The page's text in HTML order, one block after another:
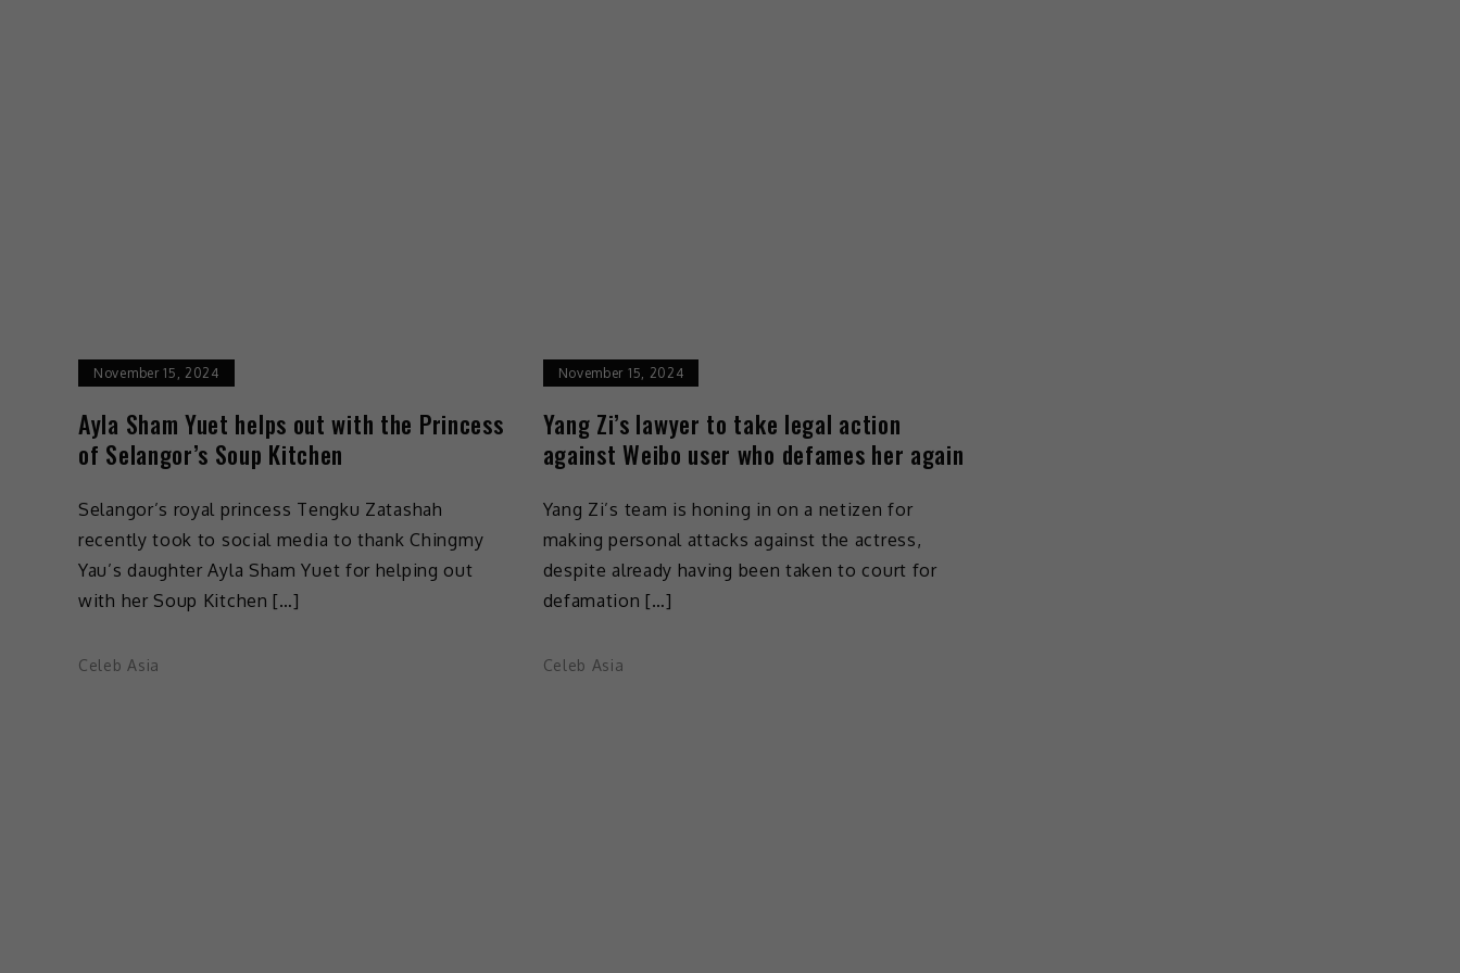
November 15, 2024
Ayla Sham Yuet helps out with the Princess
of Selangor’s Soup Kitchen
Selangor’s royal princess Tengku Zatashah
recently took to social media to thank Chingmy
Yau’s daughter Ayla Sham Yuet for helping out
with her Soup Kitchen […]
Celeb Asia
November 15, 2024
Yang Zi’s lawyer to take legal action
against Weibo user who defames her again
Yang Zi’s team is honing in on a netizen for
making personal attacks against the actress,
despite already having been taken to court for
defamation […]
Celeb Asia